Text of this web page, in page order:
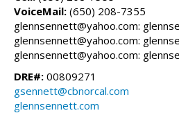
VoiceMail: (650) 208-7355
glennsennett@yahoo.com:
glennsennett@yahoo.com:
glennsennett@yahoo.com:
DRE#: 00809271
gsennett@cbnorcal.com
glennsennett.com